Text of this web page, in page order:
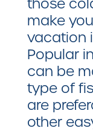
those
make
vacation
Popular
can be
type of
are
other